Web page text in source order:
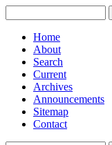
Home
About
Search
Current
Archives
Announcements
Sitemap
Contact